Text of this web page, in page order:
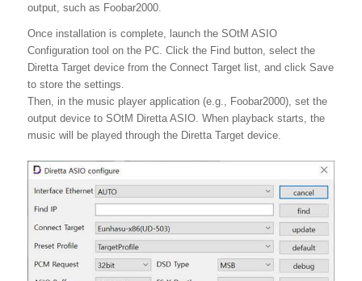
output, such as Foobar2000.
Once installation is complete, launch the SOtM ASIO
Configuration tool on the PC. Click the Find button, select the
Diretta Target device from the Connect Target list, and click Save
to store the settings.
Then, in the music player application (e.g., Foobar2000), set the
output device to SOtM Diretta ASIO. When playback starts, the
music will be played through the Diretta Target device.